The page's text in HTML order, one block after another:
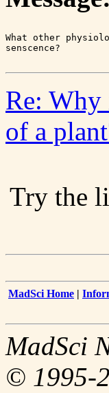
What other
Re: Why
of a
Try the
MadSci Home |
MadSci
© 1995-